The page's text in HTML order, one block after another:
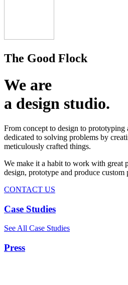
The Good Flock
We are
a design studio.
From concept to design to prototyping
dedicated to solving problems by
meticulously crafted things.
We make it a habit to work with great
design, prototype and produce custom
CONTACT US
Case Studies
See All Case Studies
Press